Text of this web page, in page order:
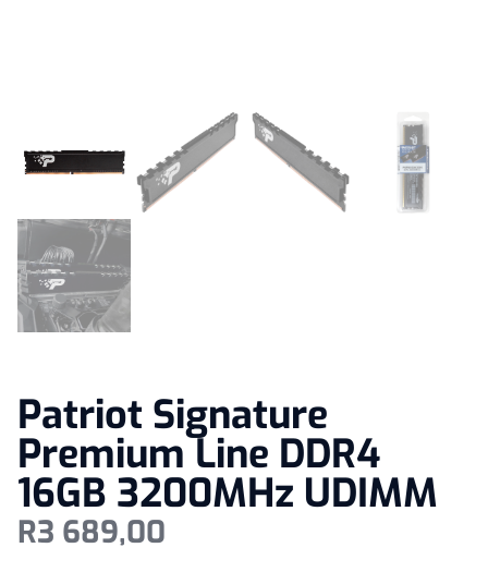
Patriot Signature
Premium Line DDR4
16GB 3200MHz UDIMM
R3 689,00